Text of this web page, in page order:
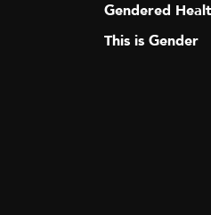
Gendered
This is Gender